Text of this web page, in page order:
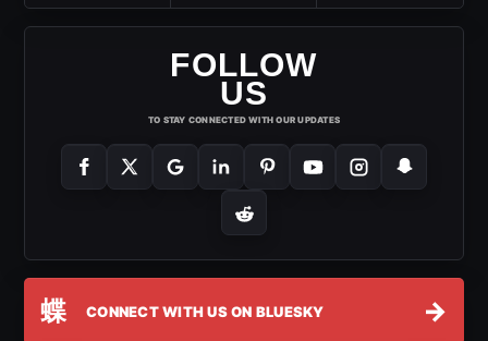
FOLLOW
US
TO STAY CONNECTED WITH OUR UPDATES
蝶 CONNECT WITH US ON BLUESKY →